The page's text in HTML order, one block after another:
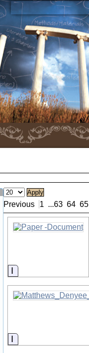
Previous 1 ...63 64 65
Information
Information